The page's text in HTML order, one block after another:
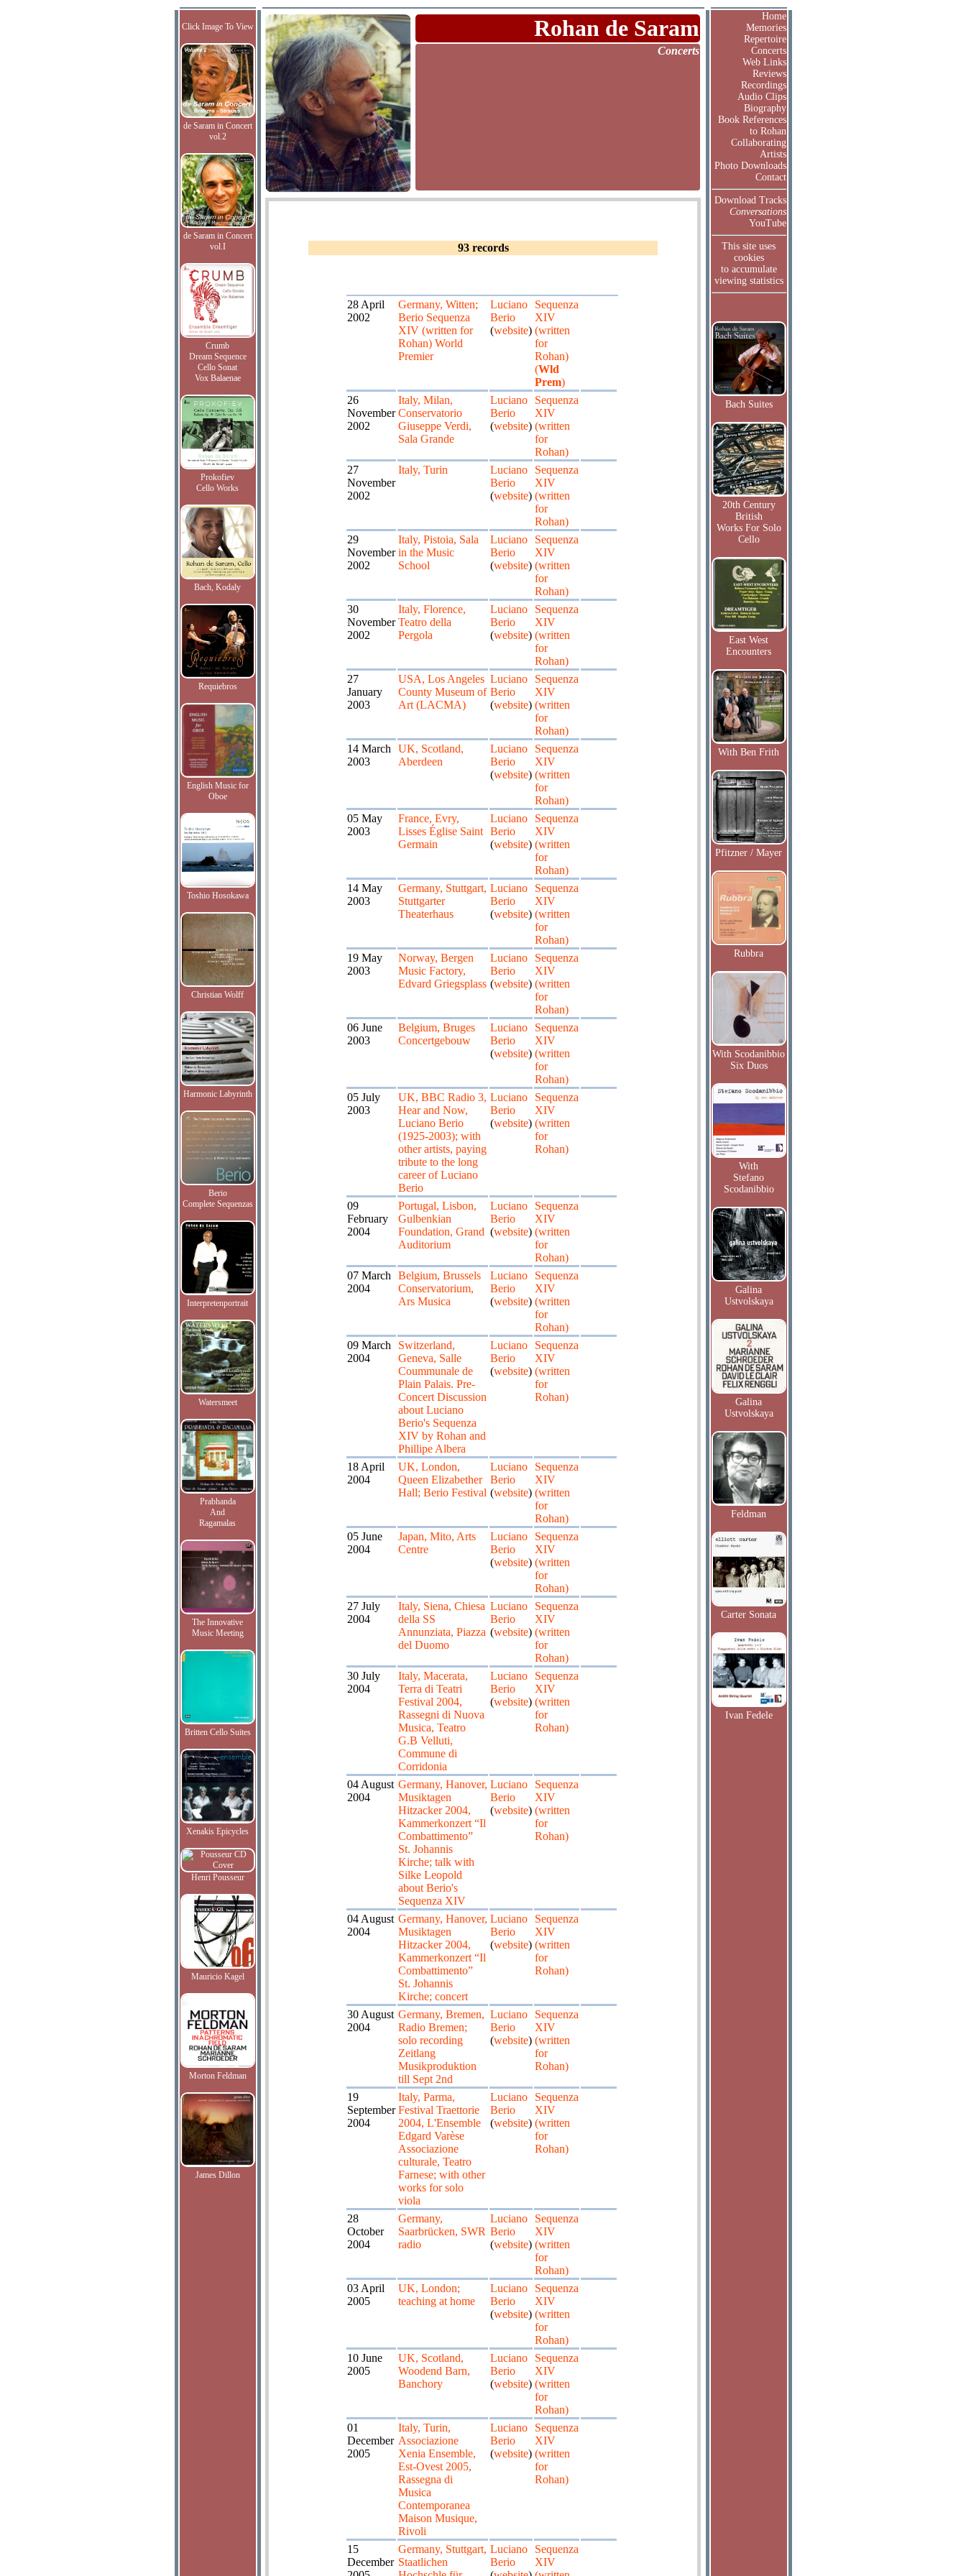
Click Image To View
de Saram in Concert
vol.2
de Saram in Concert
vol.I
Crumb
Dream Sequence
Cello Sonat
Vox Balaenae
Prokofiev
Cello Works
Bach, Kodaly
Requiebros
English Music for
Oboe
Toshio Hosokawa
Christian Wolff
Harmonic Labyrinth
Berio
Complete Sequenzas
Interpretenportrait
Watersmeet
Prabhanda
And
Ragamalas
The Innovative
Music Meeting
Britten Cello Suites
Xenakis Epicycles
Henri Pousseur
Mauricio Kagel
Morton Feldman
James Dillon
Rohan de Saram
Concerts
93 records
28 April
2002
Germany, Witten;
Berio Sequenza
XIV (written for
Rohan) World
Premier
Luciano
Berio
(website)
Sequenza
XIV
(written
for
Rohan)
(Wld
Prem)
26
November
2002
Italy, Milan,
Conservatorio
Giuseppe Verdi,
Sala Grande
Luciano
Berio
(website)
Sequenza
XIV
(written
for
Rohan)
27
November
2002
Italy, Turin
Luciano
Berio
(website)
Sequenza
XIV
(written
for
Rohan)
29
November
2002
Italy, Pistoia, Sala
in the Music
School
Luciano
Berio
(website)
Sequenza
XIV
(written
for
Rohan)
30
November
2002
Italy, Florence,
Teatro della
Pergola
Luciano
Berio
(website)
Sequenza
XIV
(written
for
Rohan)
27
January
2003
USA, Los Angeles
County Museum of
Art (LACMA)
Luciano
Berio
(website)
Sequenza
XIV
(written
for
Rohan)
14 March
2003
UK, Scotland,
Aberdeen
Luciano
Berio
(website)
Sequenza
XIV
(written
for
Rohan)
05 May
2003
France, Evry,
Lisses Église Saint
Germain
Luciano
Berio
(website)
Sequenza
XIV
(written
for
Rohan)
14 May
2003
Germany, Stuttgart,
Stuttgarter
Theaterhaus
Luciano
Berio
(website)
Sequenza
XIV
(written
for
Rohan)
19 May
2003
Norway, Bergen
Music Factory,
Edvard Griegsplass
Luciano
Berio
(website)
Sequenza
XIV
(written
for
Rohan)
06 June
2003
Belgium, Bruges
Concertgebouw
Luciano
Berio
(website)
Sequenza
XIV
(written
for
Rohan)
05 July
2003
UK, BBC Radio 3,
Hear and Now,
Luciano Berio
(1925-2003); with
other artists, paying
tribute to the long
career of Luciano
Berio
Luciano
Berio
(website)
Sequenza
XIV
(written
for
Rohan)
09
February
2004
Portugal, Lisbon,
Gulbenkian
Foundation, Grand
Auditorium
Luciano
Berio
(website)
Sequenza
XIV
(written
for
Rohan)
07 March
2004
Belgium, Brussels
Conservatorium,
Ars Musica
Luciano
Berio
(website)
Sequenza
XIV
(written
for
Rohan)
09 March
2004
Switzerland,
Geneva, Salle
Coummunale de
Plain Palais. Pre-
Concert Discussion
about Luciano
Berio's Sequenza
XIV by Rohan and
Phillipe Albera
Luciano
Berio
(website)
Sequenza
XIV
(written
for
Rohan)
18 April
2004
UK, London,
Queen Elizabether
Hall; Berio Festival
Luciano
Berio
(website)
Sequenza
XIV
(written
for
Rohan)
05 June
2004
Japan, Mito, Arts
Centre
Luciano
Berio
(website)
Sequenza
XIV
(written
for
Rohan)
27 July
2004
Italy, Siena, Chiesa
della SS
Annunziata, Piazza
del Duomo
Luciano
Berio
(website)
Sequenza
XIV
(written
for
Rohan)
30 July
2004
Italy, Macerata,
Terra di Teatri
Festival 2004,
Rassegni di Nuova
Musica, Teatro
G.B Velluti,
Commune di
Corridonia
Luciano
Berio
(website)
Sequenza
XIV
(written
for
Rohan)
04 August
2004
Germany, Hanover,
Musiktagen
Hitzacker 2004,
Kammerkonzert “Il
Combattimento”
St. Johannis
Kirche; talk with
Silke Leopold
about Berio's
Sequenza XIV
Luciano
Berio
(website)
Sequenza
XIV
(written
for
Rohan)
04 August
2004
Germany, Hanover,
Musiktagen
Hitzacker 2004,
Kammerkonzert “Il
Combattimento”
St. Johannis
Kirche; concert
Luciano
Berio
(website)
Sequenza
XIV
(written
for
Rohan)
30 August
2004
Germany, Bremen,
Radio Bremen;
solo recording
Zeitlang
Musikproduktion
till Sept 2nd
Luciano
Berio
(website)
Sequenza
XIV
(written
for
Rohan)
19
September
2004
Italy, Parma,
Festival Traettorie
2004, L'Ensemble
Edgard Varèse
Associazione
culturale, Teatro
Farnese; with other
works for solo
viola
Luciano
Berio
(website)
Sequenza
XIV
(written
for
Rohan)
28
October
2004
Germany,
Saarbrücken, SWR
radio
Luciano
Berio
(website)
Sequenza
XIV
(written
for
Rohan)
03 April
2005
UK, London;
teaching at home
Luciano
Berio
(website)
Sequenza
XIV
(written
for
Rohan)
10 June
2005
UK, Scotland,
Woodend Barn,
Banchory
Luciano
Berio
(website)
Sequenza
XIV
(written
for
Rohan)
01
December
2005
Italy, Turin,
Associazione
Xenia Ensemble,
Est-Ovest 2005,
Rassegna di
Musica
Contemporanea
Maison Musique,
Rivoli
Luciano
Berio
(website)
Sequenza
XIV
(written
for
Rohan)
15
December
Germany, Stuttgart,
Staatlichen
Luciano
Berio
Sequenza
XIV
Home
Memories
Repertoire
Concerts
Web Links
Reviews
Recordings
Audio Clips
Biography
Book References
to Rohan
Collaborating
Artists
Photo Downloads
Contact
Download Tracks
Conversations
YouTube
This site uses
cookies
to accumulate
viewing statistics
Bach Suites
20th Century
British
Works For Solo
Cello
East West
Encounters
With Ben Frith
Pfitzner / Mayer
Rubbra
With Scodanibbio
Six Duos
With
Stefano
Scodanibbio
Galina
Ustvolskaya
Galina
Ustvolskaya
Feldman
Carter Sonata
Ivan Fedele